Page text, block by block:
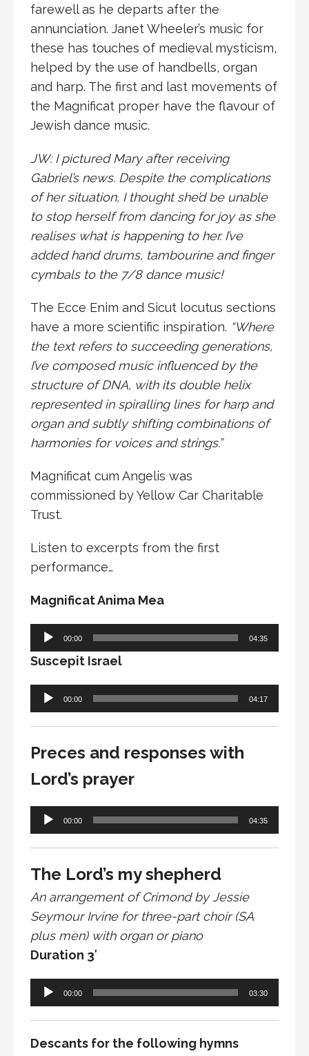
farewell as he departs after the
annunciation. Janet Wheeler’s music for
these has touches of medieval mysticism,
helped by the use of handbells, organ
and harp. The first and last movements of
the Magnificat proper have the flavour of
Jewish dance music.
JW: I pictured Mary after receiving
Gabriel’s news. Despite the complications
of her situation, I thought she’d be unable
to stop herself from dancing for joy as she
realises what is happening to her. I’ve
added hand drums, tambourine and finger
cymbals to the 7/8 dance music!
The Ecce Enim and Sicut locutus sections
have a more scientific inspiration. “Where
the text refers to succeeding generations,
I’ve composed music influenced by the
structure of DNA, with its double helix
represented in spiralling lines for harp and
organ and subtly shifting combinations of
harmonies for voices and strings.”
Magnificat cum Angelis was
commissioned by Yellow Car Charitable
Trust.
Listen to excerpts from the first
performance…
Magnificat Anima Mea
Audio
00:00 04:35
Suscepit Israel
Audio
00:00 04:17
Preces and responses with
Lord’s prayer
Audio
00:00 04:35
The Lord’s my shepherd
An arrangement of Crimond by Jessie
Seymour Irvine for three-part choir (SA
plus men) with organ or piano
Duration 3′
Audio
00:00 03:30
Descants for the following hymns